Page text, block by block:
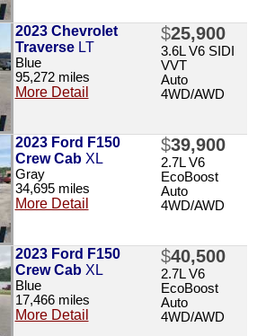
2023 Chevrolet
TraverseLT
Blue
95,272 miles
More Detail
$25,900
3.6L V6 SIDI
VVT
Auto
4WD/AWD
2023 Ford F150
Crew CabXL
Gray
34,695 miles
More Detail
$39,900
2.7L V6
EcoBoost
Auto
4WD/AWD
2023 Ford F150
Crew Cab XL
Blue
17,466 miles
More Detail
$40,500
2.7L V6
EcoBoost
Auto
4WD/AWD